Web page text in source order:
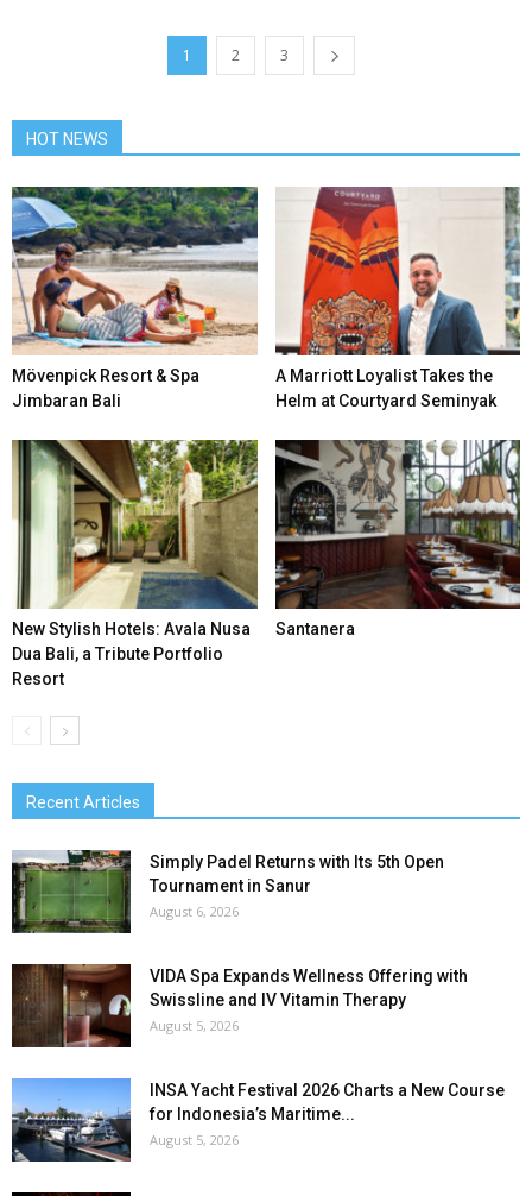
1 2 3
HOT NEWS
Mövenpick Resort & Spa
Jimbaran Bali
A Marriott Loyalist Takes the
Helm at Courtyard Seminyak
New Stylish Hotels: Avala Nusa
Dua Bali, a Tribute Portfolio
Resort
Santanera
Recent Articles
Simply Padel Returns with Its 5th Open
Tournament in Sanur
August 6, 2026
VIDA Spa Expands Wellness Offering with
Swissline and IV Vitamin Therapy
August 5, 2026
INSA Yacht Festival 2026 Charts a New Course
for Indonesia’s Maritime...
August 5, 2026